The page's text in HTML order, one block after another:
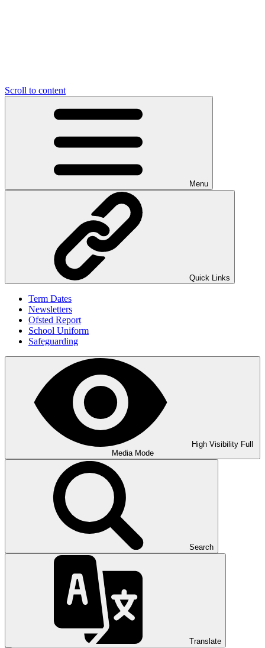
Scroll to content
Menu
Quick Links
Term Dates
Newsletters
Ofsted Report
School Uniform
Safeguarding
High Visibility Full
Media Mode
Search
Translate